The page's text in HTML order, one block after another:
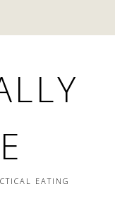
EATING